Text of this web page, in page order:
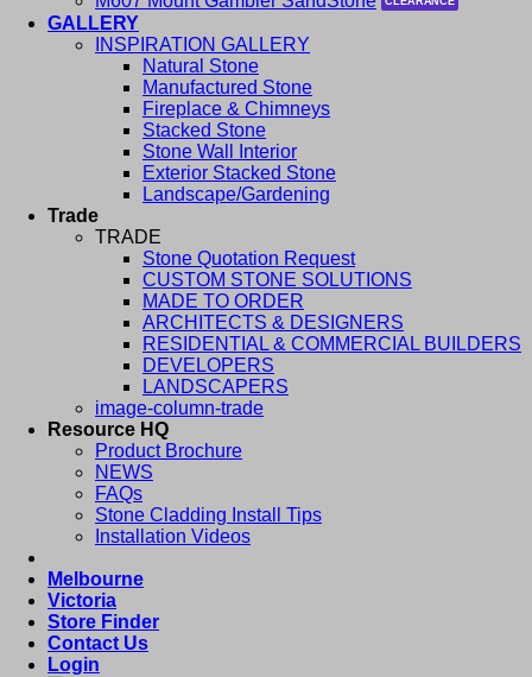
GALLERY
INSPIRATION GALLERY
Natural Stone
Manufactured Stone
Fireplace & Chimneys
Stacked Stone
Stone Wall Interior
Exterior Stacked Stone
Landscape/Gardening
Trade
TRADE
Stone Quotation Request
CUSTOM STONE SOLUTIONS
MADE TO ORDER
ARCHITECTS & DESIGNERS
RESIDENTIAL & COMMERCIAL BUILDERS
DEVELOPERS
LANDSCAPERS
image-column-trade
Resource HQ
Product Brochure
NEWS
FAQs
Stone Cladding Install Tips
Installation Videos
Melbourne
Victoria
Store Finder
Contact Us
Login